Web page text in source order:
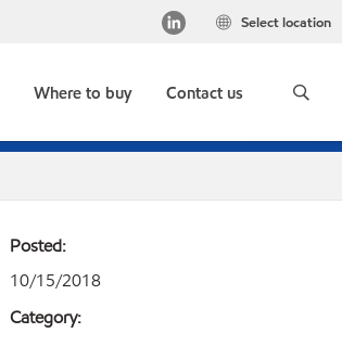
Select location
Where to buy Contact us
Posted:
10/15/2018
Category: